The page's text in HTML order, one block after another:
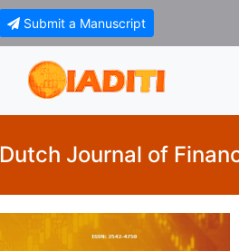
Submit a Manuscript
Dutch Journal of